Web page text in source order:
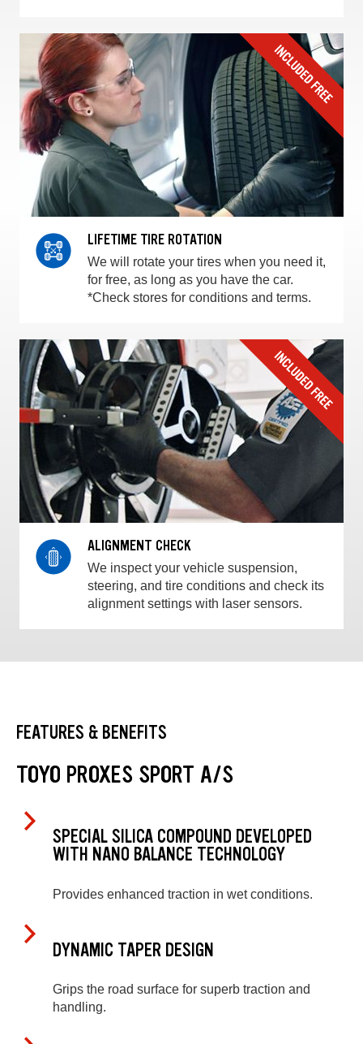
LIFETIME TIRE ROTATION
We will rotate your tires when you need it,
for free, as long as you have the car.
*Check stores for conditions and terms.
ALIGNMENT CHECK
We inspect your vehicle suspension,
steering, and tire conditions and check its
alignment settings with laser sensors.
FEATURES & BENEFITS
TOYO PROXES SPORT A/S
SPECIAL SILICA COMPOUND DEVELOPED
WITH NANO BALANCE TECHNOLOGY
Provides enhanced traction in wet conditions.
DYNAMIC TAPER DESIGN
Grips the road surface for superb traction and
handling.